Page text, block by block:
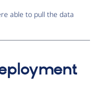
able to pull the data